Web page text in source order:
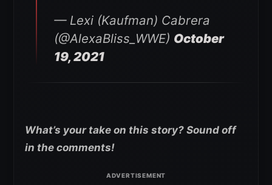
— Lexi (Kaufman) Cabrera
(@AlexaBliss_WWE) October
19, 2021
What’s your take on this story? Sound off
in the comments!